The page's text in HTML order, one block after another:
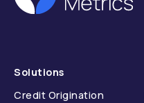
Solutions
Credit Origination